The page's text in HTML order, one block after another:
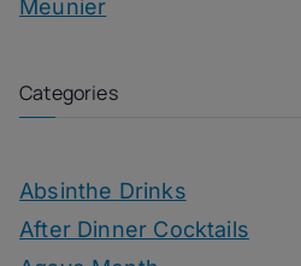
Meunier
Categories
Absinthe Drinks
After Dinner Cocktails